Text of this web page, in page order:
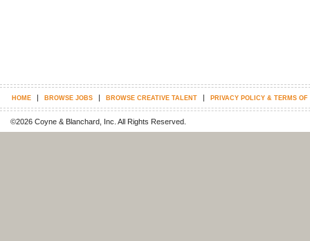
HOME | BROWSE JOBS | BROWSE CREATIVE TALENT | PRIVACY POLICY & TERMS OF
©2026 Coyne & Blanchard, Inc. All Rights Reserved.